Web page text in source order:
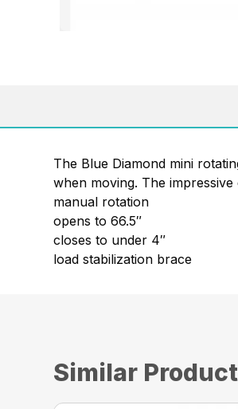
The Blue Diamond mini
when moving. The
manual rotation
opens to 66.5″
closes to under 4″
load stabilization brace
Similar